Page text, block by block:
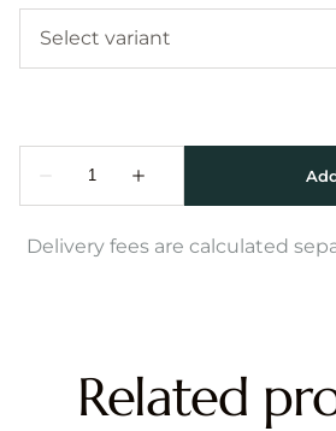
Delivery fees are calculated
Related